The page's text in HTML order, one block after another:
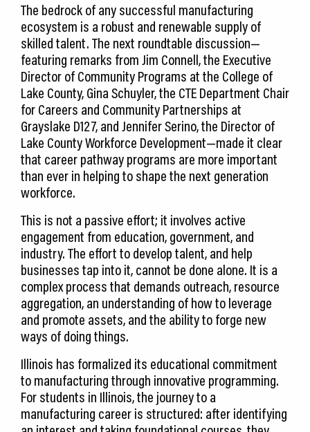
The bedrock of any successful manufacturing
ecosystem is a robust and renewable supply of
skilled talent. The next roundtable discussion—
featuring remarks from Jim Connell, the Executive
Director of Community Programs at the College of
Lake County, Gina Schuyler, the CTE Department Chair
for Careers and Community Partnerships at
Grayslake D127, and Jennifer Serino, the Director of
Lake County Workforce Development—made it clear
that career pathway programs are more important
than ever in helping to shape the next generation
workforce.
This is not a passive effort; it involves active
engagement from education, government, and
industry. The effort to develop talent, and help
businesses tap into it, cannot be done alone. It is a
complex process that demands outreach, resource
aggregation, an understanding of how to leverage
and promote assets, and the ability to forge new
ways of doing things.
Illinois has formalized its educational commitment
to manufacturing through innovative programming.
For students in Illinois, the journey to a
manufacturing career is structured: after identifying